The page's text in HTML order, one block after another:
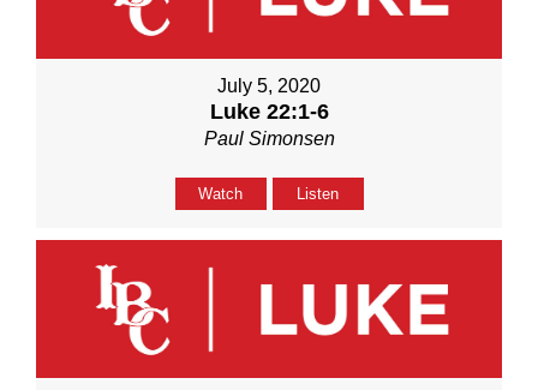
July 5, 2020
Luke 22:1-6
Paul Simonsen
Watch Listen